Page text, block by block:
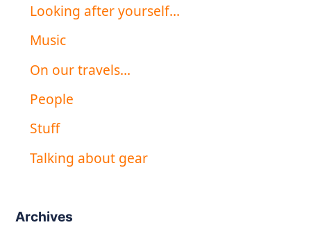
Looking after yourself…
Music
On our travels…
People
Stuff
Talking about gear
Archives